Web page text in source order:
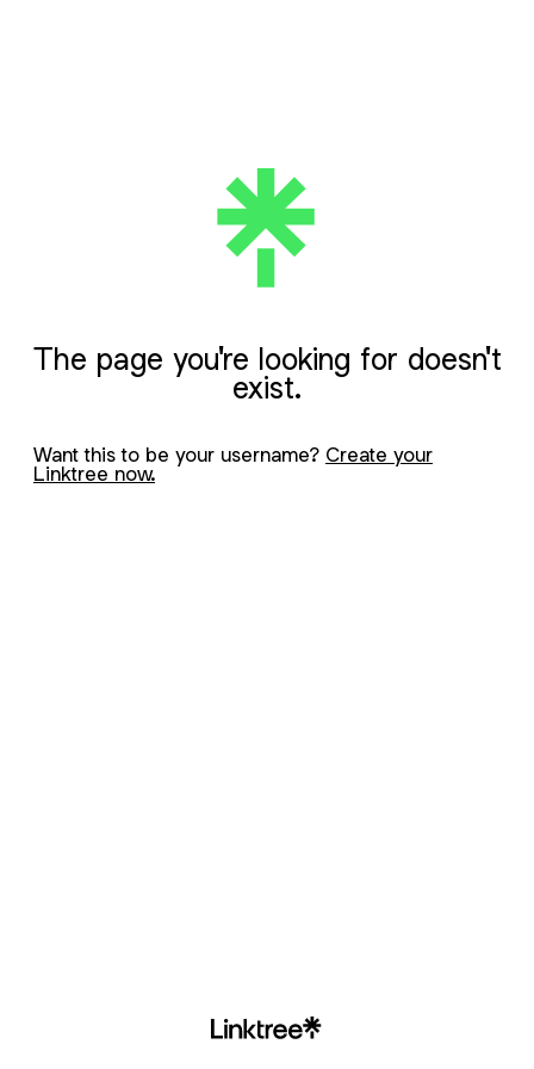
The page you're looking for doesn't
exist.
Want this to be your username? Create your
Linktree now.